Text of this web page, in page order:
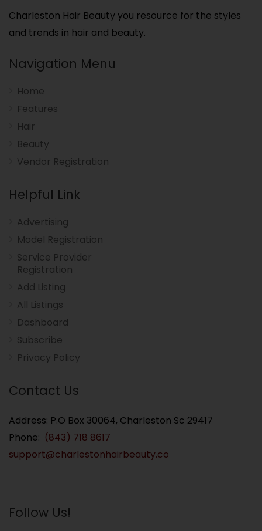
Charleston Hair Beauty you resource for the styles
and trends in hair and beauty.
Navigation Menu
Home
Features
Hair
Beauty
Vendor Registration
Helpful Link
Advertising
Model Registration
Service Provider
Registration
Add Listing
All Listings
Dashboard
Subscribe
Privacy Policy
Contact Us
Address: P.O Box 30064, Charleston Sc 29417
Phone: (843) 718 8617
support@charlestonhairbeauty.co
Follow Us!